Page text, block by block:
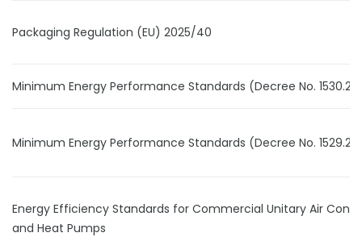
Packaging Regulation (EU) 2025/40
Minimum Energy Performance Standards (Decree No.
Minimum Energy Performance Standards (Decree No.
Energy Efficiency Standards for Commercial Unitary Air
and Heat Pumps